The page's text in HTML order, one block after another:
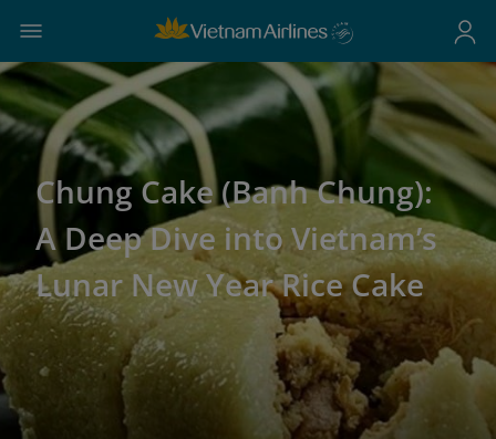
Chung Cake (Banh Chung):
A Deep Dive into Vietnam’s
Lunar New Year Rice Cake